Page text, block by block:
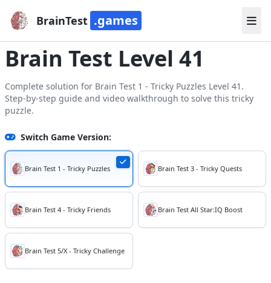
BrainTest .games
Brain Test Level 41
Complete solution for Brain Test 1 - Tricky Puzzles Level 41.
Step-by-step guide and video walkthrough to solve this tricky
puzzle.
Switch Game Version:
Brain Test 1 - Tricky Puzzles Brain Test 3 - Tricky Quests
Brain Test 4 - Tricky Friends Brain Test All Star:IQ Boost
Brain Test 5/X - Tricky Challenge